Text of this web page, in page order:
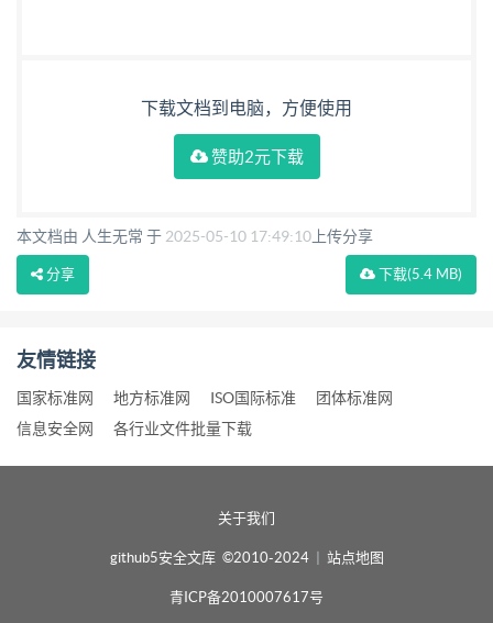
下载文档到电脑，方便使用
赞助2元下载
本文档由 人生无常 于 2025-05-10 17:49:10 上传分享
下载(5.4 MB)
分享
友情链接
国家标准网 地方标准网 ISO国际标准
团体标准网
信息安全网
各行业文件批量下载
关于我们
github5安全文库 ©2010-2024 站点地图
青ICP备2010007617号